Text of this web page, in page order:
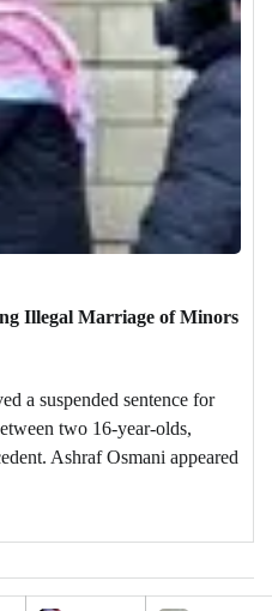
Illegal Marriage of Minors
a suspended sentence for
two 16-year-olds,
Ashraf Osmani appeared